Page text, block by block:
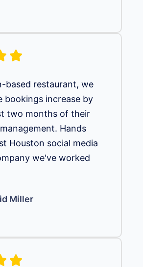
based restaurant, we
bookings increase by
two months of their
Hands
Houston social media
we've worked
Miller